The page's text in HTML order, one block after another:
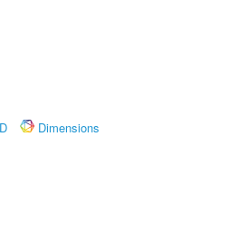
Dimensions